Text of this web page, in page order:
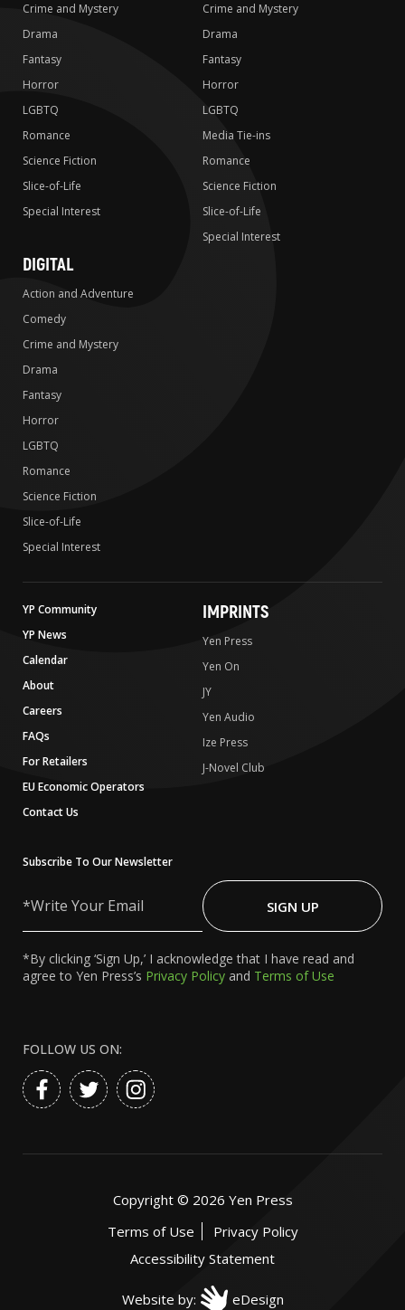
Crime and Mystery
Drama
Fantasy
Horror
LGBTQ
Romance
Science Fiction
Slice-of-Life
Special Interest
Crime and Mystery
Drama
Fantasy
Horror
LGBTQ
Media Tie-ins
Romance
Science Fiction
Slice-of-Life
Special Interest
DIGITAL
Action and Adventure
Comedy
Crime and Mystery
Drama
Fantasy
Horror
LGBTQ
Romance
Science Fiction
Slice-of-Life
Special Interest
YP Community
YP News
Calendar
About
Careers
FAQs
For Retailers
EU Economic Operators
Contact Us
IMPRINTS
Yen Press
Yen On
JY
Yen Audio
Ize Press
J-Novel Club
Subscribe To Our Newsletter
Your
SIGN UP
*By clicking ‘Sign Up,’ I acknowledge that I have read and
agree to Yen Press’s Privacy Policy and Terms of Use
FOLLOW US ON:
Copyright © 2026 Yen Press
Terms of Use
Privacy Policy
Accessibility Statement
Website by: eDesign